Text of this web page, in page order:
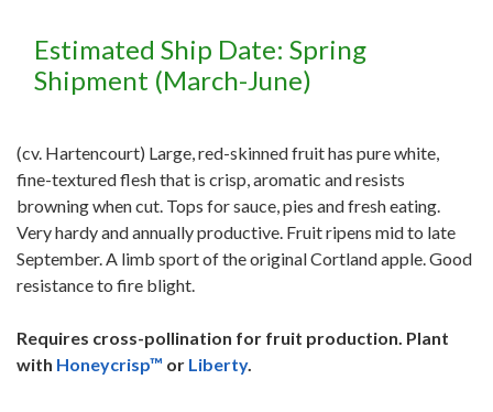
Estimated Ship Date: Spring
Shipment (March-June)
(cv. Hartencourt) Large, red-skinned fruit has pure white,
fine-textured flesh that is crisp, aromatic and resists
browning when cut. Tops for sauce, pies and fresh eating.
Very hardy and annually productive. Fruit ripens mid to late
September. A limb sport of the original Cortland apple. Good
resistance to fire blight.
Requires cross-pollination for fruit production. Plant
with Honeycrisp™ or Liberty.